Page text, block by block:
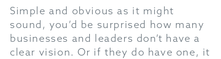
Simple and obvious as it might
sound, you’d be surprised how many
businesses and leaders don’t have a
clear vision. Or if they do have one, it